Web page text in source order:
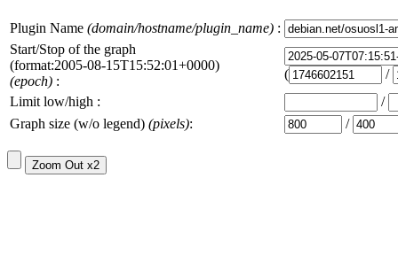
Plugin Name (domain/hostname/plugin_name) :
Start/Stop of the graph
(format:2005-08-15T15:52:01+0000)
(epoch) : (
/
Limit low/high :
/
Graph size (w/o legend) (pixels): /